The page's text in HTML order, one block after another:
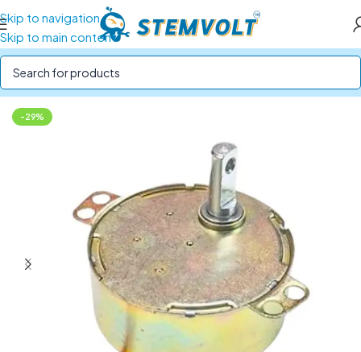
Skip to navigation
Skip to main content
Home/Motors and Motor Drivers/Gear Motors
-29%